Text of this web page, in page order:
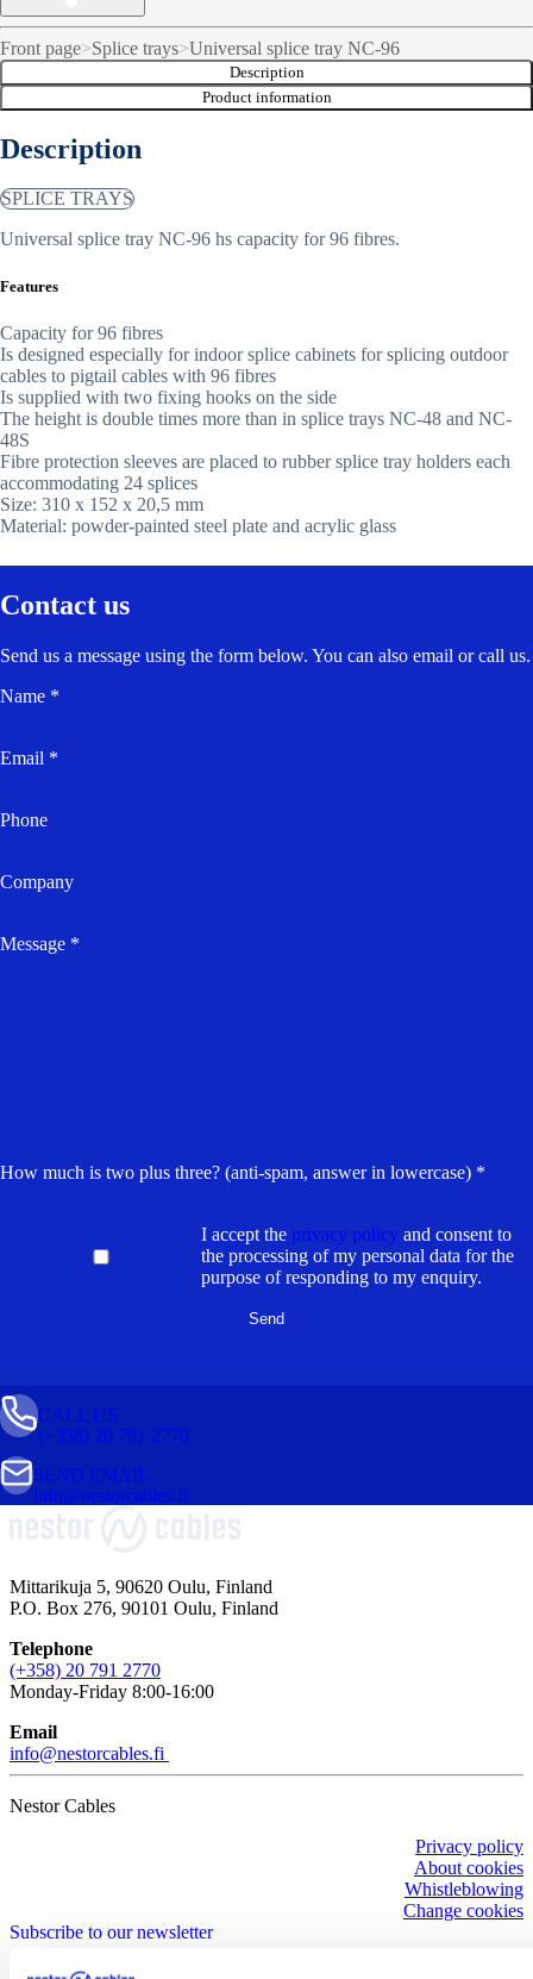
Front page>Splice trays>Universal splice tray NC-96
Description
Product information
Description
SPLICE TRAYS
Universal splice tray NC-96 hs capacity for 96 fibres.
Features
Capacity for 96 fibres
Is designed especially for indoor splice cabinets for splicing outdoor
cables to pigtail cables with 96 fibres
Is supplied with two fixing hooks on the side
The height is double times more than in splice trays NC-48 and NC-
48S
Fibre protection sleeves are placed to rubber splice tray holders each
accommodating 24 splices
Size: 310 x 152 x 20,5 mm
Material: powder-painted steel plate and acrylic glass
Contact us
Send us a message using the form below. You can also email or call us.
Name *
Email *
Phone
Company
Message *
How much is two plus three? (anti-spam, answer in lowercase) *
I accept the privacy policy and consent to
the processing of my personal data for the
purpose of responding to my enquiry.
(+358) 20 791 2770
CALL US
info@nestorcables.fi
SEND EMAIL
Mittarikuja 5, 90620 Oulu, Finland
P.O. Box 276, 90101 Oulu, Finland
Telephone
(+358) 20 791 2770
Monday-Friday 8:00-16:00
Email
info@nestorcables.fi
Nestor Cables
Privacy policy
About cookies
Whistleblowing
Change cookies
Subscribe to our newsletter